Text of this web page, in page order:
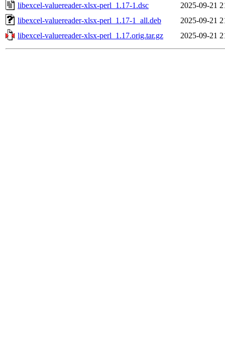
libexcel-valuereader-xlsx-perl_1.17-1.dsc
2025-09-21
libexcel-valuereader-xlsx-perl_1.17-1_all.deb
2025-09-21
libexcel-valuereader-xlsx-perl_1.17.orig.tar.gz
2025-09-21